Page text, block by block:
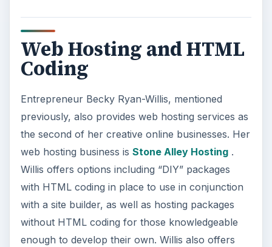
Web Hosting and HTML
Coding
Entrepreneur Becky Ryan-Willis, mentioned
previously, also provides web hosting services as
the second of her creative online businesses. Her
web hosting business is Stone Alley Hosting.
Willis offers options including “DIY” packages
with HTML coding in place to use in conjunction
with a site builder, as well as hosting packages
without HTML coding for those knowledgeable
enough to develop their own. Willis also offers